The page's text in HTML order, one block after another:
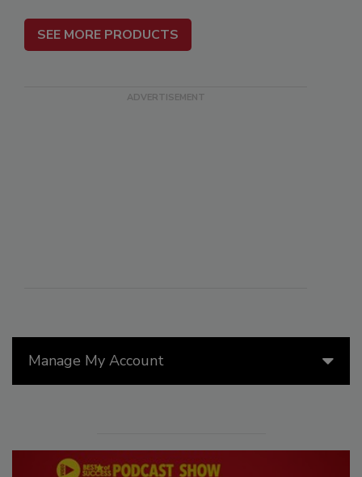
Manage My Account
SEE MORE PRODUCTS